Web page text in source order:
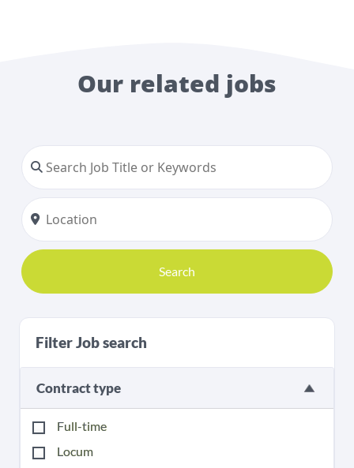
Our related jobs
Search
Filter Job search
Contract type
Full-time
Locum